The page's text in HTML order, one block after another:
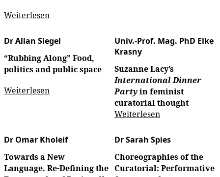
Weiterlesen
Dr Allan Siegel
“Rubbing Along” Food,
politics and public space
Weiterlesen
Univ.-Prof. Mag. PhD Elke
Krasny
Suzanne Lacy’s
International Dinner
Partyin feminist
curatorial thought
Weiterlesen
Dr Omar Kholeif
Towards a New
Language. Re-Defining the
Dr Sarah Spies
Choreographies of the
Curatorial: Performative